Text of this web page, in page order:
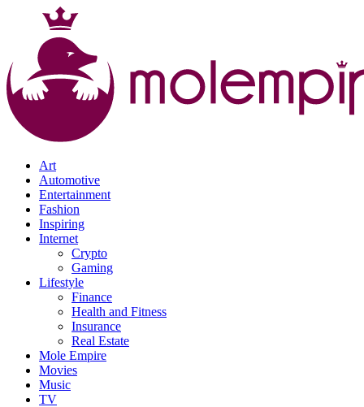
Art
Automotive
Entertainment
Fashion
Inspiring
Internet
Crypto
Gaming
Lifestyle
Finance
Health and Fitness
Insurance
Real Estate
Mole Empire
Movies
Music
TV